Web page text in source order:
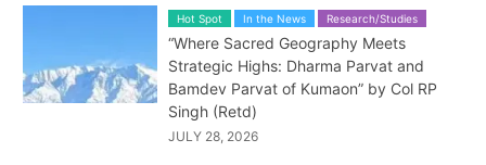
Hot Spot In the News Research/Studies
“Where Sacred Geography Meets
Strategic Highs: Dharma Parvat and
Bamdev Parvat of Kumaon” by Col RP
Singh (Retd)
JULY 28, 2026